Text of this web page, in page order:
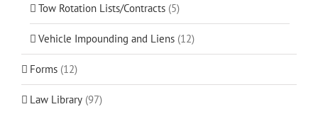
Tow Rotation Lists/Contracts (5)
Vehicle Impounding and Liens (12)
Forms (12)
Law Library (97)